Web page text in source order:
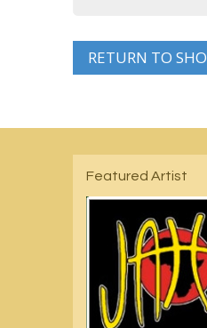
RETURN TO
Featured Artist